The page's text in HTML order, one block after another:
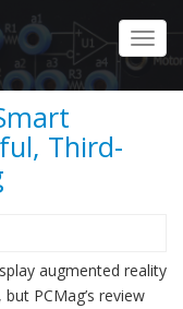
Third-
augmented reality
PCMag’s review